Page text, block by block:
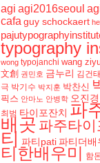
agi agi2016seoul
cafa guy schockaert
typography
wong typojanchi wang
文創 권민호 금누리 김건태
극 박기수 박지훈 박찬신
픽스 안마노 안병학 오진경
최범 타이포잔치 파
배곳파주타
티 파티pati 파티더배
티한배우미 함